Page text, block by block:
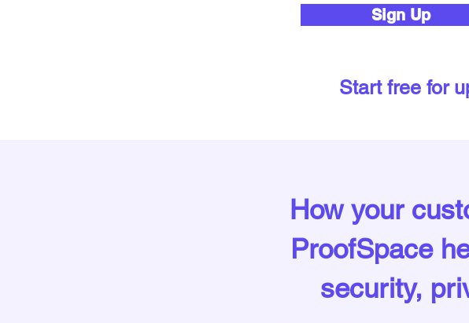
Sign Up
Start free for
How your
ProofSpace
security,